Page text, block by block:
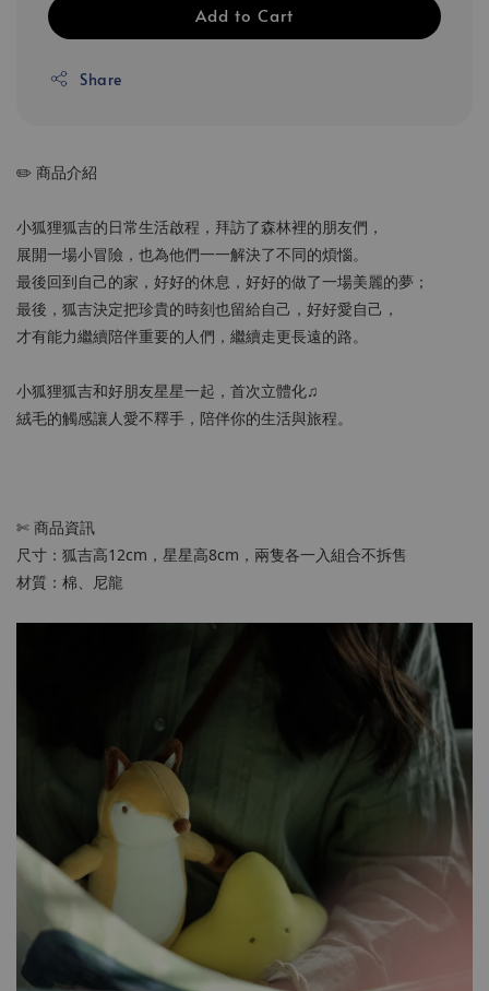
Add to Cart
Share
✏️ 商品介紹
小狐狸狐吉的日常生活啟程，拜訪了森林裡的朋友們，
展開一場小冒險，也為他們一一解決了不同的煩惱。
最後回到自己的家，好好的休息，好好的做了一場美麗的夢；
最後，狐吉決定把珍貴的時刻也留給自己，好好愛自己，
才有能力繼續陪伴重要的人們，繼續走更長遠的路。
小狐狸狐吉和好朋友星星一起，首次立體化♫
絨毛的觸感讓人愛不釋手，陪伴你的生活與旅程。
✄ 商品資訊
尺寸：狐吉高12cm，星星高8cm，兩隻各一入組合不拆售
材質：棉、尼龍